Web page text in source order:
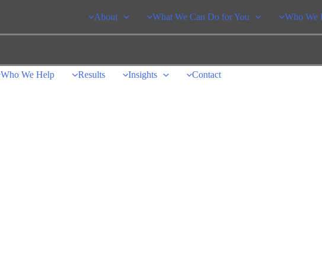
About What We Can Do for You Who We
Who We Help Results Insights Contact